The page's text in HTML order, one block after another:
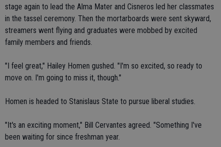
stage again to lead the Alma Mater and Cisneros led her classmates
in the tassel ceremony. Then the mortarboards were sent skyward,
streamers went flying and graduates were mobbed by excited
family members and friends.
"I feel great," Hailey Homen gushed. "I'm so excited, so ready to
move on. I'm going to miss it, though."
Homen is headed to Stanislaus State to pursue liberal studies.
"It's an exciting moment," Bill Cervantes agreed. "Something I've
been waiting for since freshman year.